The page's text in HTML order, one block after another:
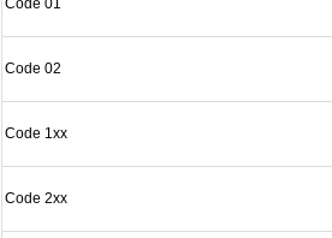
Code 01
Code 02
Code 1xx
Code 2xx